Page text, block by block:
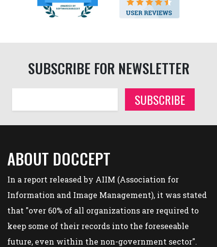
SUBSCRIBE FOR NEWSLETTER
SUBSCRIBE
ABOUT DOCCEPT
In a report released by AIIM (Association for
Information and Image Management), it was stated
that "over 60% of all organizations are required to
keep some of their records into the foreseeable
future, even within the non-government sector".